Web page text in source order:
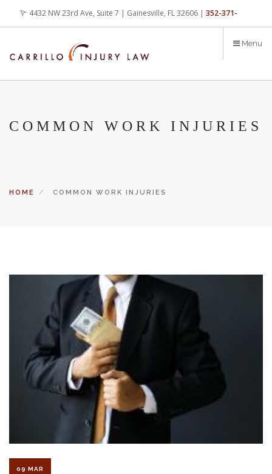
content
4432 NW 23rd Ave, Suite 7 | Gainesville, FL 32606 | 352-371-
The Florida premises liability law states a landowner or business
must keep their property in a reasonably safe condition for
customers and guests. That’s why failure to act and improve an
unsafe condition is considered negligence and the business or
landowner can be held liable for the accident.
If you think this may be your situation, you need the experience of
Menu
COMMON WORK INJURIES
HOME COMMON WORK INJURIES
09 MAR